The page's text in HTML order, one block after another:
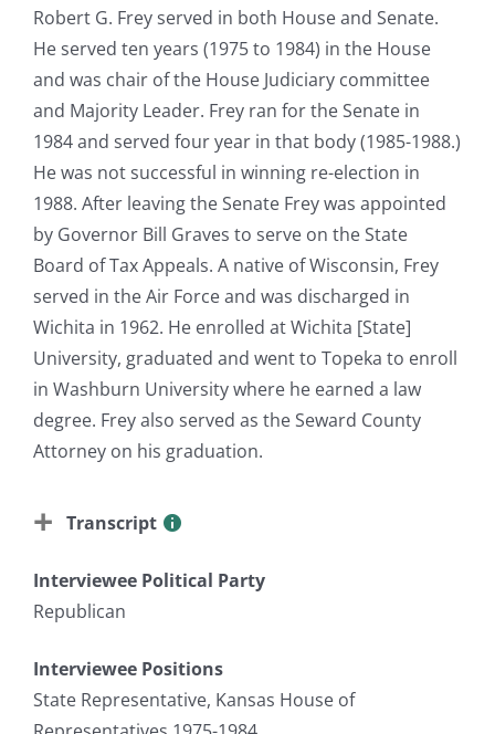
Robert G. Frey served in both House and Senate.
He served ten years (1975 to 1984) in the House
and was chair of the House Judiciary committee
and Majority Leader. Frey ran for the Senate in
1984 and served four year in that body (1985-1988.)
He was not successful in winning re-election in
1988. After leaving the Senate Frey was appointed
by Governor Bill Graves to serve on the State
Board of Tax Appeals. A native of Wisconsin, Frey
served in the Air Force and was discharged in
Wichita in 1962. He enrolled at Wichita [State]
University, graduated and went to Topeka to enroll
in Washburn University where he earned a law
degree. Frey also served as the Seward County
Attorney on his graduation.
Transcript
Interviewee Political Party
Republican
Interviewee Positions
State Representative, Kansas House of